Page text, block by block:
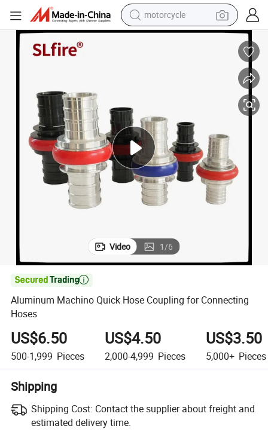
motorcycle
electric tricycle
tshirt
pullover hoody
human hair wig
Video 1/6

Aluminum Machino Quick Hose Coupling for Connecting
Hoses
US$6.50
500-1,999 Pieces
US$4.50
2,000-4,999 Pieces
US$3.50
5,000+ Pieces
Shipping
Shipping Cost: Contact the supplier about freight and
estimated delivery time.